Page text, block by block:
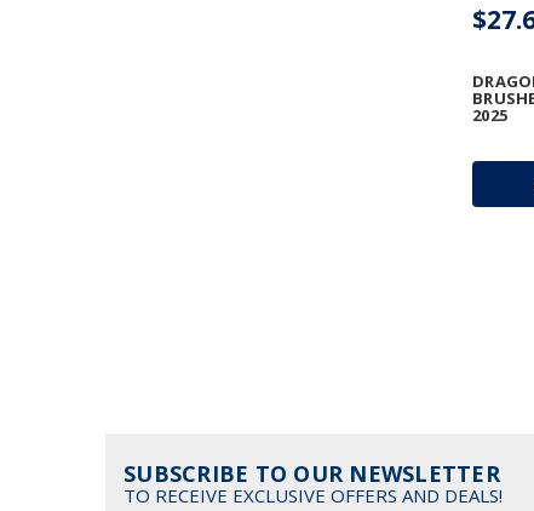
2025
SUBSCRIBE TO OUR NEWSLETTER
TO RECEIVE EXCLUSIVE OFFERS AND DEALS!